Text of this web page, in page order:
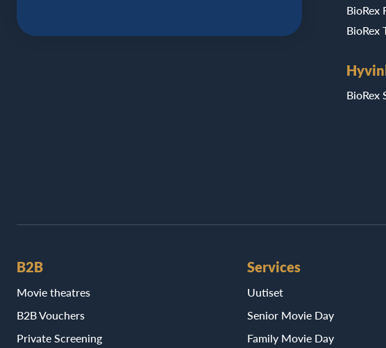
BioRex
BioRex
BioRex
B2B
Movie theatres
B2B Vouchers
Private Screening
Services
Uutiset
Senior Movie Day
Family Movie Day